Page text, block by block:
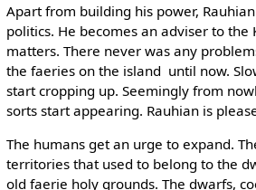
Apart from building his power,
politics. He becomes an adviser to the
matters. There never was any
the faeries on the island ­ until now.
start cropping up. Seemingly from
sorts start appearing. Rauhian is
The humans get an urge to expand.
territories that used to belong to the
old faerie holy grounds. The dwarfs,